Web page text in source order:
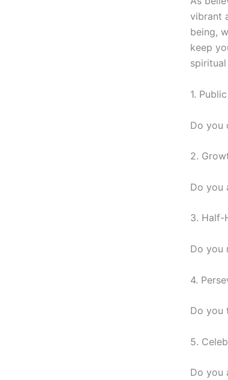
vibrant
being,
keep
1.
Do you
2.
Do you
3. Half-
Do you
4.
Do you
5.
Do you